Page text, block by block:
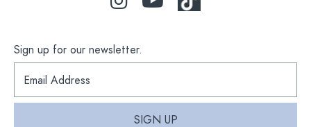
Sign up for our newsletter.
S
g
SIGN UP